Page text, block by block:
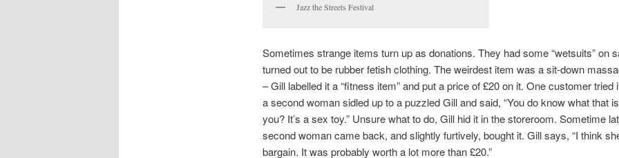
Jazz the Streets Festival
Sometimes strange items turn up as donations. They had some “wetsuits” on
turned out to be rubber fetish clothing. The weirdest item was a sit-down
– Gill labelled it a “fitness item” and put a price of £20 on it. One customer tried
a second woman sidled up to a puzzled Gill and said, “You do know what that
you? It’s a sex toy.” Unsure what to do, Gill hid it in the storeroom. Sometime
second woman came back, and slightly furtively, bought it. Gill says, “I think
bargain. It was probably worth a lot more than £20.”